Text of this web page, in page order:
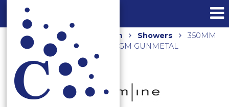
Home Shop Bathroom Showers
350MM
ROUND WALL ARM AR02170.GM GUNMETAL